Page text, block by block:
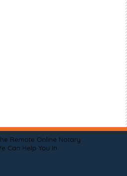
Remote Online Notary
Can Help You In